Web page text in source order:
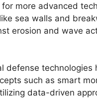
more advanced
sea walls and
erosion and wave
defense technologies
such as smart
data-driven